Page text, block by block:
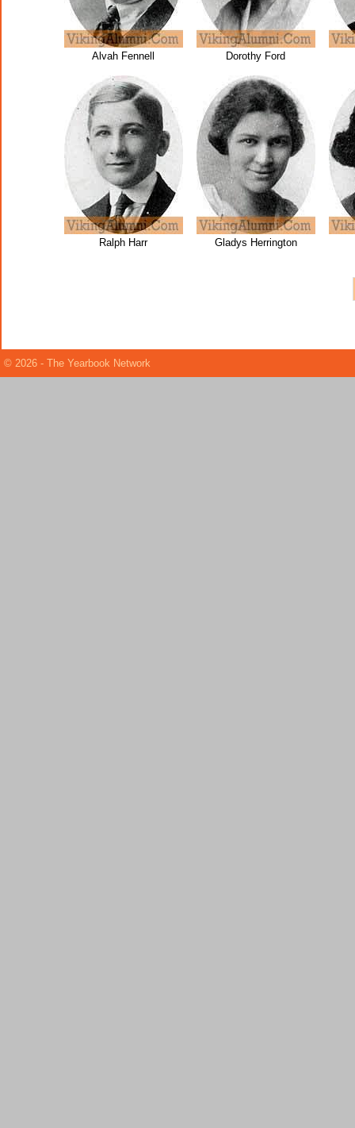
Alvah Fennell Dorothy Ford
Ralph Harr Gladys Herrington
© 2026 - The Yearbook Network